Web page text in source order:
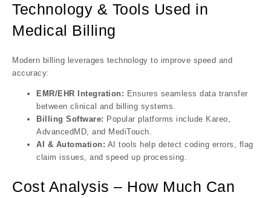
Technology & Tools Used in
Medical Billing
Modern billing leverages technology to improve speed and
accuracy:
EMR/EHR Integration: Ensures seamless data transfer
between clinical and billing systems.
Billing Software: Popular platforms include Kareo,
AdvancedMD, and MediTouch.
AI & Automation: AI tools help detect coding errors, flag
claim issues, and speed up processing.
Cost Analysis – How Much Can